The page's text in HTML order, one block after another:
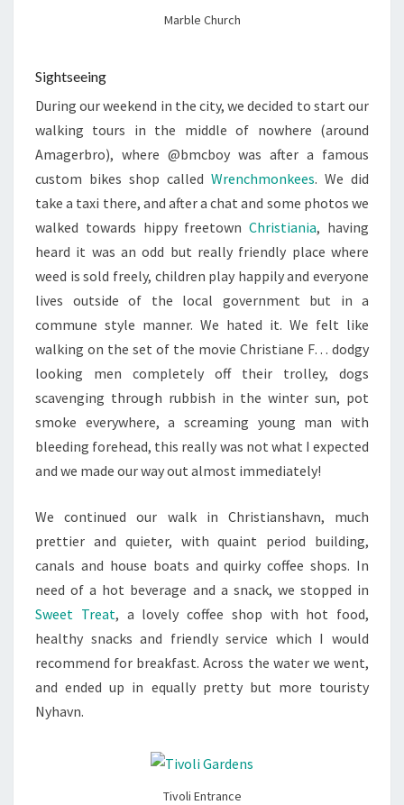
Marble Church
Sightseeing
During our weekend in the city, we decided to start our
walking tours in the middle of nowhere (around
Amagerbro), where @bmcboy was after a famous
custom bikes shop called Wrenchmonkees. We did
take a taxi there, and after a chat and some photos we
walked towards hippy freetownChristiania, having
heard it was an odd but really friendly place where
weed is sold freely, children play happily and everyone
lives outside of the local government but in a
commune style manner. We hated it. We felt like
walking on the set of the movie Christiane F… dodgy
looking men completely off their trolley, dogs
scavenging through rubbish in the winter sun, pot
smoke everywhere, a screaming young man with
bleeding forehead, this really was not what I expected
and we made our way out almost immediately!
We continued our walk in Christianshavn, much
prettier and quieter, with quaint period building,
canals and house boats and quirky coffee shops. In
need of a hot beverage and a snack, we stopped in
Sweet Treat, a lovely coffee shop with hot food,
healthy snacks and friendly service which I would
recommend for breakfast. Across the water we went,
and ended up in equally pretty but more touristy
Nyhavn.
Tivoli Entrance